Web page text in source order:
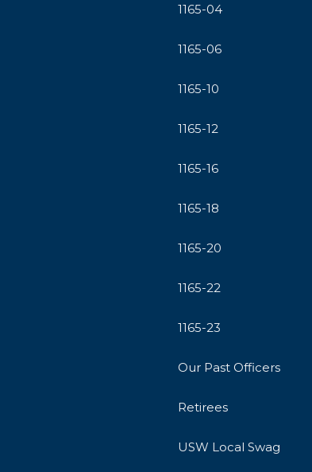
1165-04
1165-06
1165-10
1165-12
1165-16
1165-18
1165-20
1165-22
1165-23
Our Past Officers
Retirees
USW Local Swag